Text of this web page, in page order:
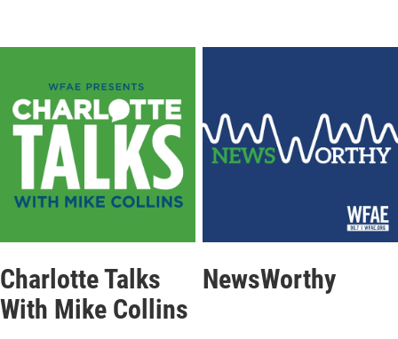
Charlotte Talks
With Mike Collins
NewsWorthy